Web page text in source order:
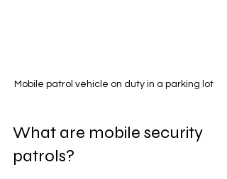
Mobile patrol vehicle on duty in a parking lot
What are mobile security
patrols?